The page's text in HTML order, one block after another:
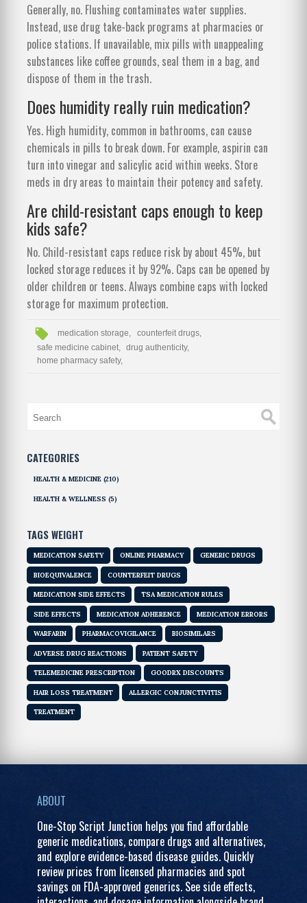
Generally, no. Flushing contaminates water supplies.
Instead, use drug take-back programs at pharmacies or
police stations. If unavailable, mix pills with unappealing
substances like coffee grounds, seal them in a bag, and
dispose of them in the trash.
Does humidity really ruin medication?
Yes. High humidity, common in bathrooms, can cause
chemicals in pills to break down. For example, aspirin can
turn into vinegar and salicylic acid within weeks. Store
meds in dry areas to maintain their potency and safety.
Are child-resistant caps enough to keep
kids safe?
No. Child-resistant caps reduce risk by about 45%, but
locked storage reduces it by 92%. Caps can be opened by
older children or teens. Always combine caps with locked
storage for maximum protection.
medication storage,
counterfeit drugs,
safe medicine cabinet,
drug authenticity,
home pharmacy safety,
CATEGORIES
HEALTH & MEDICINE (210)
HEALTH & WELLNESS (5)
TAGS WEIGHT
MEDICATION SAFETY ONLINE PHARMACY GENERIC DRUGS
BIOEQUIVALENCE COUNTERFEIT DRUGS
MEDICATION SIDE EFFECTS TSA MEDICATION RULES
SIDE EFFECTS MEDICATION ADHERENCE MEDICATION ERRORS
WARFARIN PHARMACOVIGILANCE BIOSIMILARS
ADVERSE DRUG REACTIONS PATIENT SAFETY
TELEMEDICINE PRESCRIPTION GOODRX DISCOUNTS
HAIR LOSS TREATMENT ALLERGIC CONJUNCTIVITIS
TREATMENT
ABOUT
One-Stop Script Junction helps you find affordable
generic medications, compare drugs and alternatives,
and explore evidence-based disease guides. Quickly
review prices from licensed pharmacies and spot
savings on FDA-approved generics. See side effects,